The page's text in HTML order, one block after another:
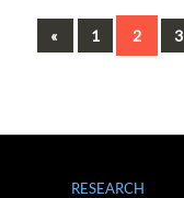
« Previous
1 2 3
RESEARCH